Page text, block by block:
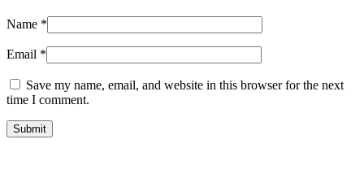
Name *
Email *
Save my name, email, and website in this browser for the next
time I comment.